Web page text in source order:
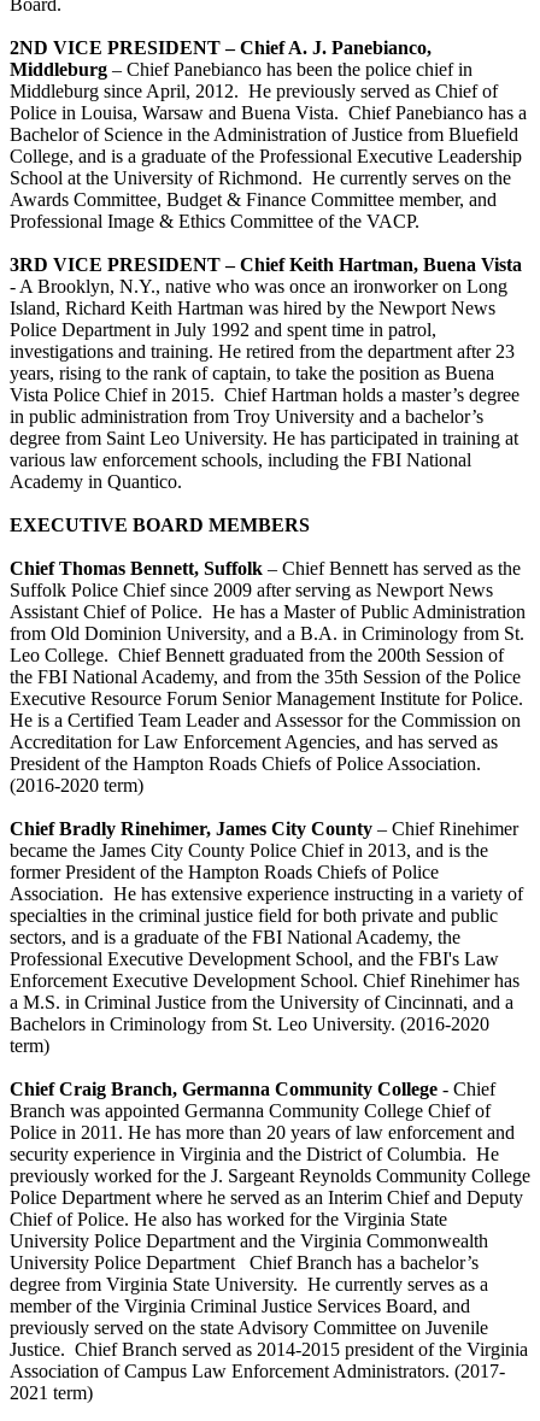
2ND VICE PRESIDENT – Chief A. J. Panebianco,
Middleburg – Chief Panebianco has been the police chief in
Middleburg since April, 2012. He previously served as Chief of
Police in Louisa, Warsaw and Buena Vista. Chief Panebianco has a
Bachelor of Science in the Administration of Justice from Bluefield
College, and is a graduate of the Professional Executive Leadership
School at the University of Richmond. He currently serves on the
Awards Committee, Budget & Finance Committee member, and
Professional Image & Ethics Committee of the VACP.
3RD VICE PRESIDENT – Chief Keith Hartman, Buena Vista
- A Brooklyn, N.Y., native who was once an ironworker on Long
Island, Richard Keith Hartman was hired by the Newport News
Police Department in July 1992 and spent time in patrol,
investigations and training. He retired from the department after 23
years, rising to the rank of captain, to take the position as Buena
Vista Police Chief in 2015. Chief Hartman holds a master’s degree
in public administration from Troy University and a bachelor’s
degree from Saint Leo University. He has participated in training at
various law enforcement schools, including the FBI National
Academy in Quantico.
EXECUTIVE BOARD MEMBERS
Chief Thomas Bennett, Suffolk – Chief Bennett has served as the
Suffolk Police Chief since 2009 after serving as Newport News
Assistant Chief of Police. He has a Master of Public Administration
from Old Dominion University, and a B.A. in Criminology from St.
Leo College. Chief Bennett graduated from the 200th Session of
the FBI National Academy, and from the 35th Session of the Police
Executive Resource Forum Senior Management Institute for Police.
He is a Certified Team Leader and Assessor for the Commission on
Accreditation for Law Enforcement Agencies, and has served as
President of the Hampton Roads Chiefs of Police Association.
(2016-2020 term)
Chief Bradly Rinehimer, James City County – Chief Rinehimer
became the James City County Police Chief in 2013, and is the
former President of the Hampton Roads Chiefs of Police
Association. He has extensive experience instructing in a variety of
specialties in the criminal justice field for both private and public
sectors, and is a graduate of the FBI National Academy, the
Professional Executive Development School, and the FBI's Law
Enforcement Executive Development School. Chief Rinehimer has
a M.S. in Criminal Justice from the University of Cincinnati, and a
Bachelors in Criminology from St. Leo University. (2016-2020
term)
Chief Craig Branch, Germanna Community College - Chief
Branch was appointed Germanna Community College Chief of
Police in 2011. He has more than 20 years of law enforcement and
security experience in Virginia and the District of Columbia. He
previously worked for the J. Sargeant Reynolds Community College
Police Department where he served as an Interim Chief and Deputy
Chief of Police. He also has worked for the Virginia State
University Police Department and the Virginia Commonwealth
University Police Department Chief Branch has a bachelor’s
degree from Virginia State University. He currently serves as a
member of the Virginia Criminal Justice Services Board, and
previously served on the state Advisory Committee on Juvenile
Justice. Chief Branch served as 2014-2015 president of the Virginia
Association of Campus Law Enforcement Administrators. (2017-
2021 term)